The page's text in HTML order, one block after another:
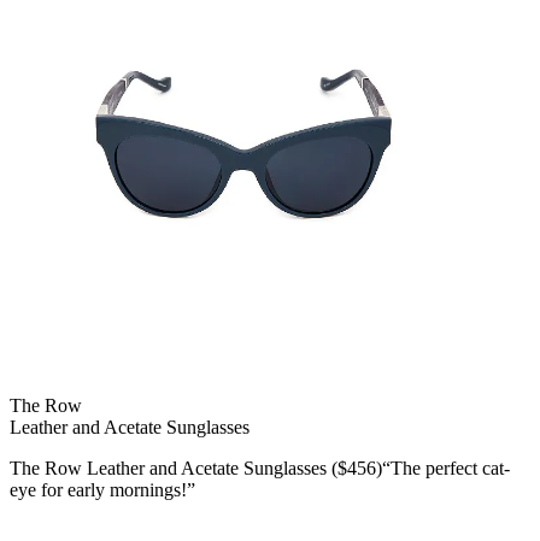
The Row
Leather and Acetate Sunglasses
The Row Leather and Acetate Sunglasses ($456)“The perfect cat-
eye for early mornings!”